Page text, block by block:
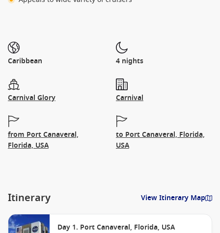
Caribbean 4 nights
Carnival Glory Carnival
from Port Canaveral,
Florida, USA
to Port Canaveral, Florida,
USA
Itinerary View Itinerary Map
Day 1. Port Canaveral, Florida, USA